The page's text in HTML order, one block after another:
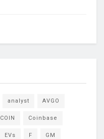
analyst AVGO
COIN Coinbase
EVs F GM